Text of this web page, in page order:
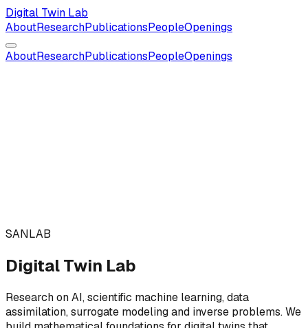
Digital Twin Lab
AboutResearchPublicationsPeopleOpenings
AboutResearchPublicationsPeopleOpenings
SANLAB
Digital Twin Lab
Research on AI, scientific machine learning, data
assimilation, surrogate modeling and inverse problems. We